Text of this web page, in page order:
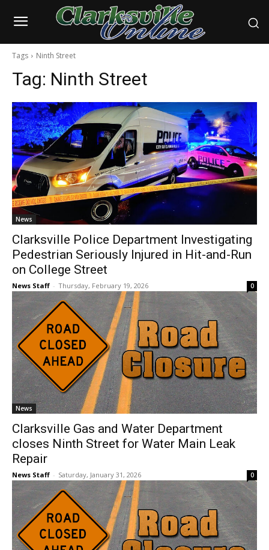
Tags Ninth Street
Tag: Ninth Street
News
Clarksville Police Department Investigating
Pedestrian Seriously Injured in Hit-and-Run
on College Street
News Staff - Thursday, February 19, 2026 0
News
Clarksville Gas and Water Department
closes Ninth Street for Water Main Leak
Repair
News Staff - Saturday, January 31, 2026 0